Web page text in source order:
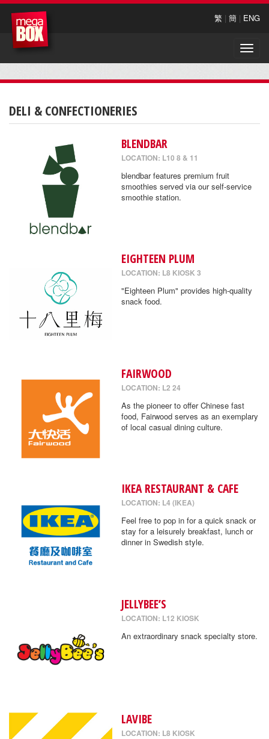
繁 | 簡 | ENG
Toggle
DELI & CONFECTIONERIES
BLENDBAR
LOCATION: L10 8 & 11
blendbar features premium fruit
smoothies served via our self-service
smoothie station.
EIGHTEEN PLUM
LOCATION: L8 KIOSK 3
"Eighteen Plum" provides high-quality
snack food.
FAIRWOOD
LOCATION: L2 24
As the pioneer to offer Chinese fast
food, Fairwood serves as an exemplary
of local casual dining culture.
IKEA RESTAURANT & CAFE
LOCATION: L4 (IKEA)
Feel free to pop in for a quick snack or
stay for a leisurely breakfast, lunch or
dinner in Swedish style.
JELLYBEE’S
LOCATION: L12 KIOSK
An extraordinary snack specialty store.
LAVIBE
LOCATION: L8 KIOSK